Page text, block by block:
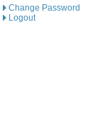
Change Password
Logout